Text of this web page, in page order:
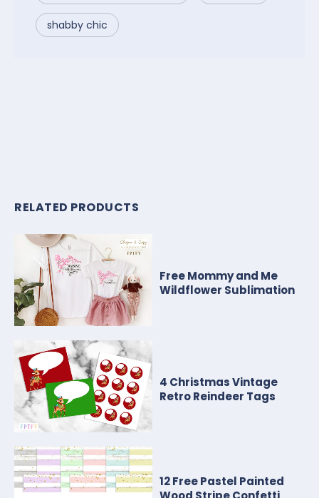
shabby chic
RELATED PRODUCTS
Free Mommy and Me
Wildflower Sublimation
4 Christmas Vintage
Retro Reindeer Tags
12 Free Pastel Painted